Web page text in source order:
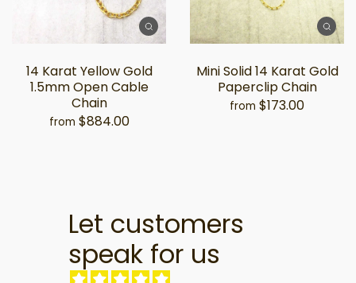
14 Karat Yellow Gold
1.5mm Open Cable
Chain
from $884.00
Mini Solid 14 Karat Gold
Paperclip Chain
from $173.00
Let customers
speak for us